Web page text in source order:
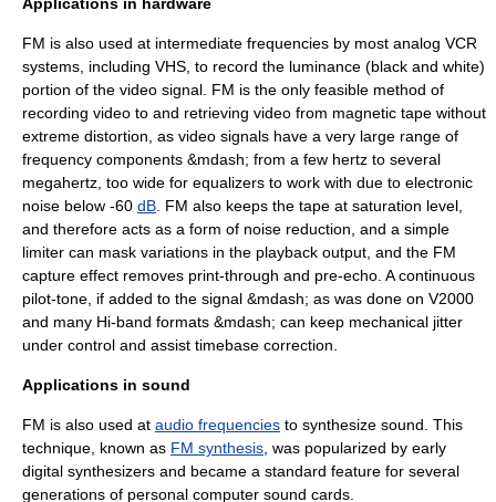
FM is also used at intermediate frequencies by most analog VCR
systems, including VHS , to record the luminance (black and white)
portion of the video signal. FM is the only feasible method of
recording video to and retrieving video from magnetic tape without
extreme distortion, as video signals have a very large range of
frequency components &mdash; from a few hertz to several
megahertz , too wide for equalizers to work with due to electronic
noise below -60 dB . FM also keeps the tape at saturation level,
and therefore acts as a form of noise reduction , and a simple
limiter can mask variations in the playback output, and the FM
capture effect removes print-through and pre-echo . A continuous
pilot-tone, if added to the signal &mdash; as was done on V2000
and many Hi-band formats &mdash; can keep mechanical jitter
under control and assist timebase correction
Applications in sound
FM is also used at audio frequencies to synthesize sound. This
technique, known as FM synthesis , was popularized by early
digital synthesizers and became a standard feature for several
generations of personal computer sound cards.